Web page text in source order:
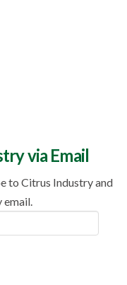
via Email
to Citrus Industry and
email.